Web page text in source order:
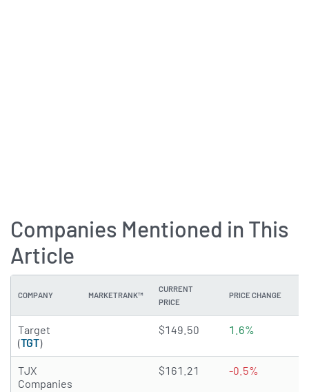
Companies Mentioned in This
Article
COMPANY MARKETRANK™
CURRENT
PRICE
PRICE CHANGE
Target
(TGT)
3.4973 of 5 stars
$149.50 1.6%
TJX
Companies
4.7442 of 5 stars
$161.21 -0.5%